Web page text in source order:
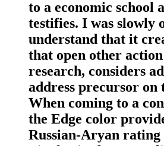
to a economic school
testifies. I was slowly
understand that it
that open other
research, considers
address precursor on
When coming to a
the Edge color
Russian-Aryan